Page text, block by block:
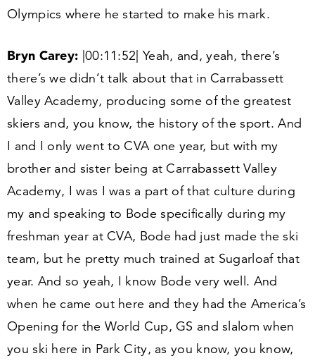
Olympics where he started to make his mark.
Bryn Carey: 00:11:52 | Yeah, and, yeah, there’s
there’s we didn’t talk about that in Carrabassett
Valley Academy, producing some of the greatest
skiers and, you know, the history of the sport. And
I and I only went to CVA one year, but with my
brother and sister being at Carrabassett Valley
Academy, I was I was a part of that culture during
my and speaking to Bode specifically during my
freshman year at CVA, Bode had just made the ski
team, but he pretty much trained at Sugarloaf that
year. And so yeah, I know Bode very well. And
when he came out here and they had the America’s
Opening for the World Cup, GS and slalom when
you ski here in Park City, as you know, you know,